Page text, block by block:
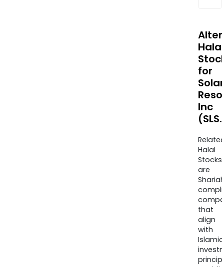
Halal
for
Inc
Halal
Stocks
are
that
align
with
Islamic